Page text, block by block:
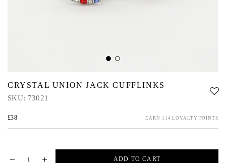
CRYSTAL UNION JACK CUFFLINKS
SKU: 73021
£38 EARN 114 LOYALTY POINTS
ADD TO CART